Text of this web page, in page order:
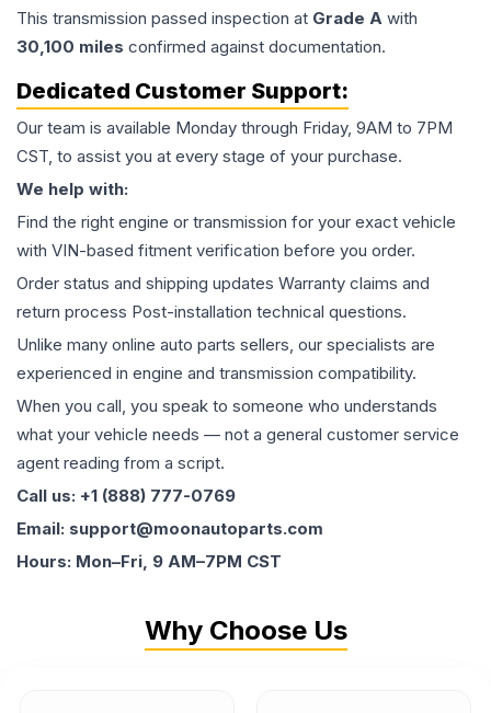
This transmission passed inspection at Grade A with
30,100 miles confirmed against documentation.
Dedicated Customer Support:
Our team is available Monday through Friday, 9AM to 7PM
CST, to assist you at every stage of your purchase.
We help with:
Find the right engine or transmission for your exact vehicle
with VIN-based fitment verification before you order.
Order status and shipping updates Warranty claims and
return process Post-installation technical questions.
Unlike many online auto parts sellers, our specialists are
experienced in engine and transmission compatibility.
When you call, you speak to someone who understands
what your vehicle needs — not a general customer service
agent reading from a script.
Call us: +1 (888) 777-0769
Email: support@moonautoparts.com
Hours: Mon–Fri, 9 AM–7PM CST
Why Choose Us